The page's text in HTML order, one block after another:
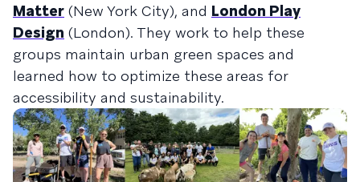
Matter (New York City), and London Play
Design (London). They work to help these
groups maintain urban green spaces and
learned how to optimize these areas for
accessibility and sustainability.